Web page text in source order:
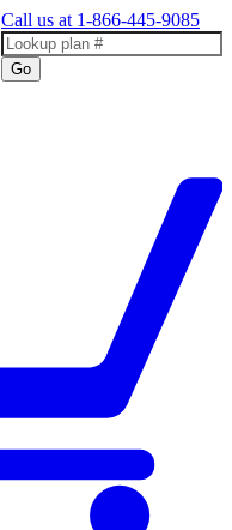
Call us at 1-866-445-9085
Go